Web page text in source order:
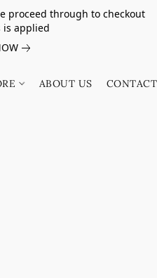
proceed through to checkout
is applied
ABOUT US